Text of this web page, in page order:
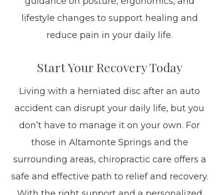
lifestyle changes to support healing and
reduce pain in your daily life.
Start Your Recovery Today
Living with a herniated disc after an auto
accident can disrupt your daily life, but you
don’t have to manage it on your own. For
those in Altamonte Springs and the
surrounding areas, chiropractic care offers a
safe and effective path to relief and recovery.